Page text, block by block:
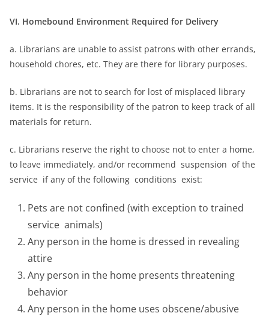
VI. Homebound Environment Required for Delivery
a. Librarians are unable to assist patrons with other errands,
household chores, etc. They are there for library purposes.
b. Librarians are not to search for lost of misplaced library
items. It is the responsibility of the patron to keep track of all
materials for return.
c. Librarians reserve the right to choose not to enter a home,
to leave immediately, and/or recommend suspension of the
service if any of the following conditions exist:
Pets are not confined (with exception to trained
service animals)
Any person in the home is dressed in revealing
attire
Any person in the home presents threatening
behavior
Any person in the home uses obscene/abusive